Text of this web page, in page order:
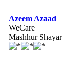
Azeem Azaad
WeCare
Mashhur Shayar